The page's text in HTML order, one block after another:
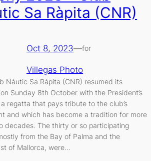
Sa Ràpita (CNR)
Oct 8, 2023—for
Villegas Photo
Nàutic Sa Ràpita (CNR) resumed its
Sunday 8th October with the President’s
regatta that pays tribute to the club’s
and which has become a tradition for more
decades. The thirty or so participating
from the Bay of Palma and the
of Mallorca, were…